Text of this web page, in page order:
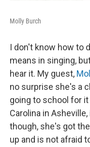
Molly Burch
I don't know how to
means in singing,
hear it. My guest,
no surprise she's a
going to school for
Carolina in
though, she's got
up and is not afraid